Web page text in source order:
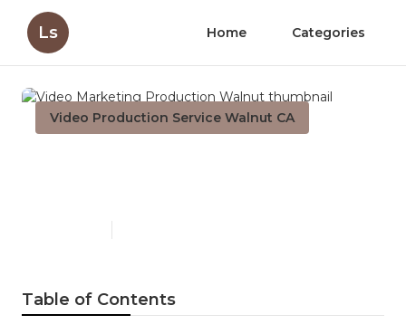
Ls Home Categories
Video Production Service Walnut CA
Table of Contents